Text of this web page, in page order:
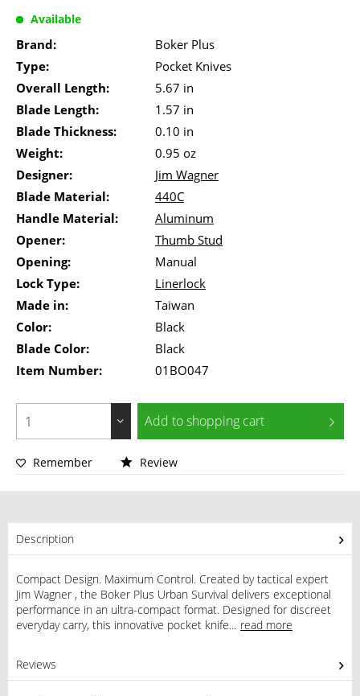
Available
Brand:
Boker Plus
Type:
Pocket Knives
Overall Length:
5.67 in
Blade Length:
1.57 in
Blade Thickness:
0.10 in
Weight:
0.95 oz
Designer:
Jim Wagner
Blade Material:
440C
Handle Material:
Aluminum
Opener:
Thumb Stud
Opening:
Manual
Lock Type:
Linerlock
Made in:
Taiwan
Color:
Black
Blade Color:
Black
Item Number:
01BO047
Add toshopping cart
Remember Review
Description
Compact Design. Maximum Control. Created by tactical expert
Jim Wagner , the Boker Plus Urban Survival delivers exceptional
performance in an ultra-compact format. Designed for discreet
everyday carry, this innovative pocket knife... read more
Reviews